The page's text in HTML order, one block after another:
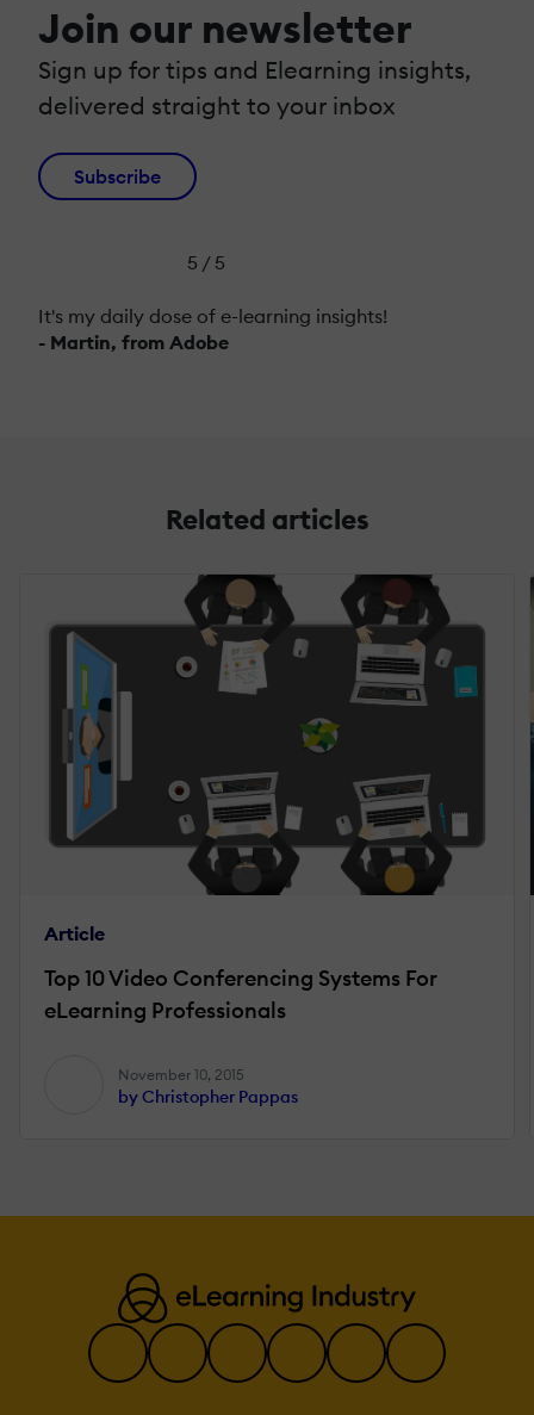
Join our newsletter
Sign up for tips and Elearning insights,
delivered straight to your inbox
Subscribe
5 / 5
It's my daily dose of e-learning insights!
- Martin, from Adobe
Related articles
Article
Top 10 Video Conferencing Systems For
eLearning Professionals
November 10, 2015
by Christopher Pappas